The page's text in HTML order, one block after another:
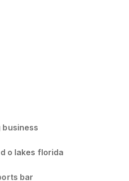
o lakes florida
bar